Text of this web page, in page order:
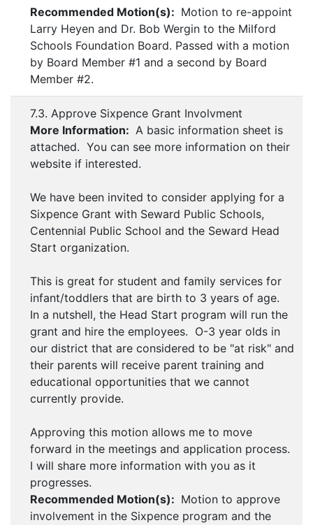
Recommended Motion(s): Motion to re-appoint
Larry Heyen and Dr. Bob Wergin to the Milford
Schools Foundation Board. Passed with a motion
by Board Member #1 and a second by Board
Member #2.
7.3. Approve Sixpence Grant Involvment
More Information: A basic information sheet is
attached. You can see more information on their
website if interested.
We have been invited to consider applying for a
Sixpence Grant with Seward Public Schools,
Centennial Public School and the Seward Head
Start organization.
This is great for student and family services for
infant/toddlers that are birth to 3 years of age.
In a nutshell, the Head Start program will run the
grant and hire the employees. O-3 year olds in
our district that are considered to be "at risk" and
their parents will receive parent training and
educational opportunities that we cannot
currently provide.
Approving this motion allows me to move
forward in the meetings and application process.
I will share more information with you as it
progresses.
Recommended Motion(s): Motion to approve
involvement in the Sixpence program and the